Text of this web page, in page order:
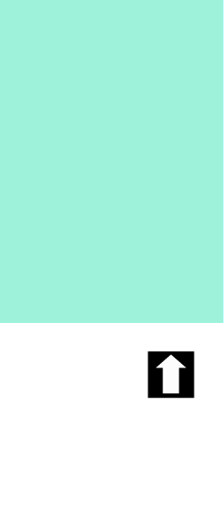
Scroll